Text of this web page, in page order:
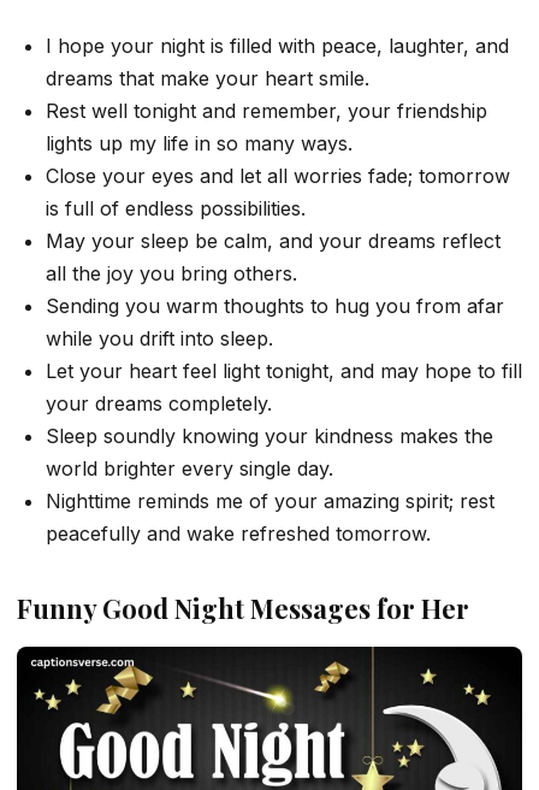
I hope your night is filled with peace, laughter, and
dreams that make your heart smile.
Rest well tonight and remember, your friendship
lights up my life in so many ways.
Close your eyes and let all worries fade; tomorrow
is full of endless possibilities.
May your sleep be calm, and your dreams reflect
all the joy you bring others.
Sending you warm thoughts to hug you from afar
while you drift into sleep.
Let your heart feel light tonight, and may hope to fill
your dreams completely.
Sleep soundly knowing your kindness makes the
world brighter every single day.
Nighttime reminds me of your amazing spirit; rest
peacefully and wake refreshed tomorrow.
Funny Good Night Messages for Her